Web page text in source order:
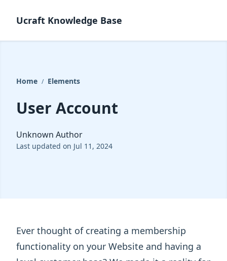
Ucraft Knowledge Base
Home / Elements
User Account
Unknown Author
Last updated on Jul 11, 2024
Ever thought of creating a membership
functionality on your Website and having a